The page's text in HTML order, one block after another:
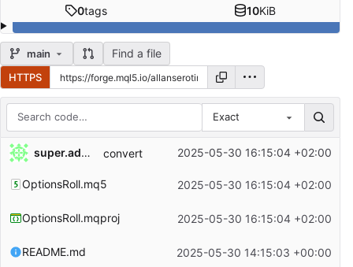
0tags 10KiB
main Find a file
HTTPS
Exact
Repository files (latest commit first)
Filename
Latest commit message
super.admin convert 2025-05-30 16:15:04 +02:00
OptionsRoll.mq5 2025-05-30 16:15:04 +02:00
OptionsRoll.mqproj 2025-05-30 16:15:04 +02:00
README.md 2025-05-30 14:15:03 +00:00